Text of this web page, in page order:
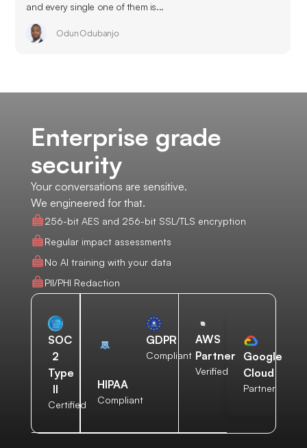
and every single one of them is...
Odun Odubanjo
Enterprise grade
security
Your conversations are sensitive.
We engineered for that.
256-bit AES and 256-bit SSL/TLS encryption
Regular impact assessments
No AI training with your data
PII/PHI Redaction
SOC
2
Type
II
Certified
HIPAA
Compliant
GDPR
Compliant
AWS
Partner
Verified
Google
Cloud
Partner